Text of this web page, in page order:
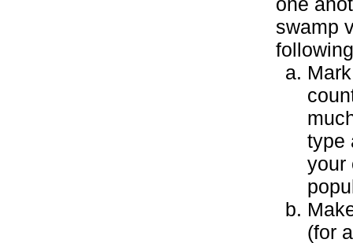
swamp
type
your
(for